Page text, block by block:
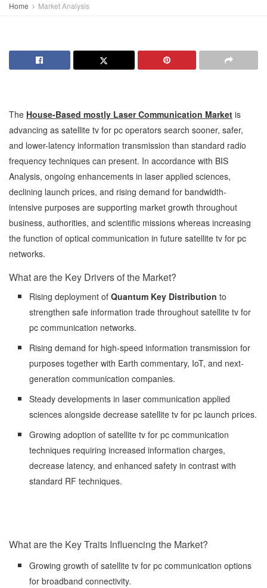
Home Market Analysis
The House-Based mostly Laser Communication Market is
advancing as satellite tv for pc operators search sooner, safer,
and lower-latency information transmission than standard radio
frequency techniques can present. In accordance with BIS
Analysis, ongoing enhancements in laser applied sciences,
declining launch prices, and rising demand for bandwidth-
intensive purposes are supporting market growth throughout
business, authorities, and scientific missions whereas increasing
the function of optical communication in future satellite tv for pc
networks.
What are the Key Drivers of the Market?
Rising deployment ofQuantum Key Distribution to
strengthen safe information trade throughout satellite tv for
pc communication networks.
Rising demand for high-speed information transmission for
purposes together with Earth commentary, IoT, and next-
generation communication companies.
Steady developments in laser communication applied
sciences alongside decrease satellite tv for pc launch prices.
Growing adoption of satellite tv for pc communication
techniques requiring increased information charges,
decrease latency, and enhanced safety in contrast with
standard RF techniques.
What are the Key Traits Influencing the Market?
Growing growth of satellite tv for pc communication options
for broadband connectivity.